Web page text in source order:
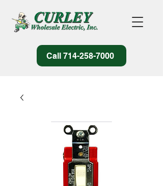
Call 714-258-7000